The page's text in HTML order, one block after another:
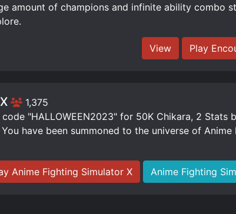
amount of champions and infinite ability combo
View Play
1,375
"HALLOWEEN2023" for 50K Chikara, 2 Stats
have been summoned to the universe of Anime
Anime Fighting Simulator X Anime Fighting